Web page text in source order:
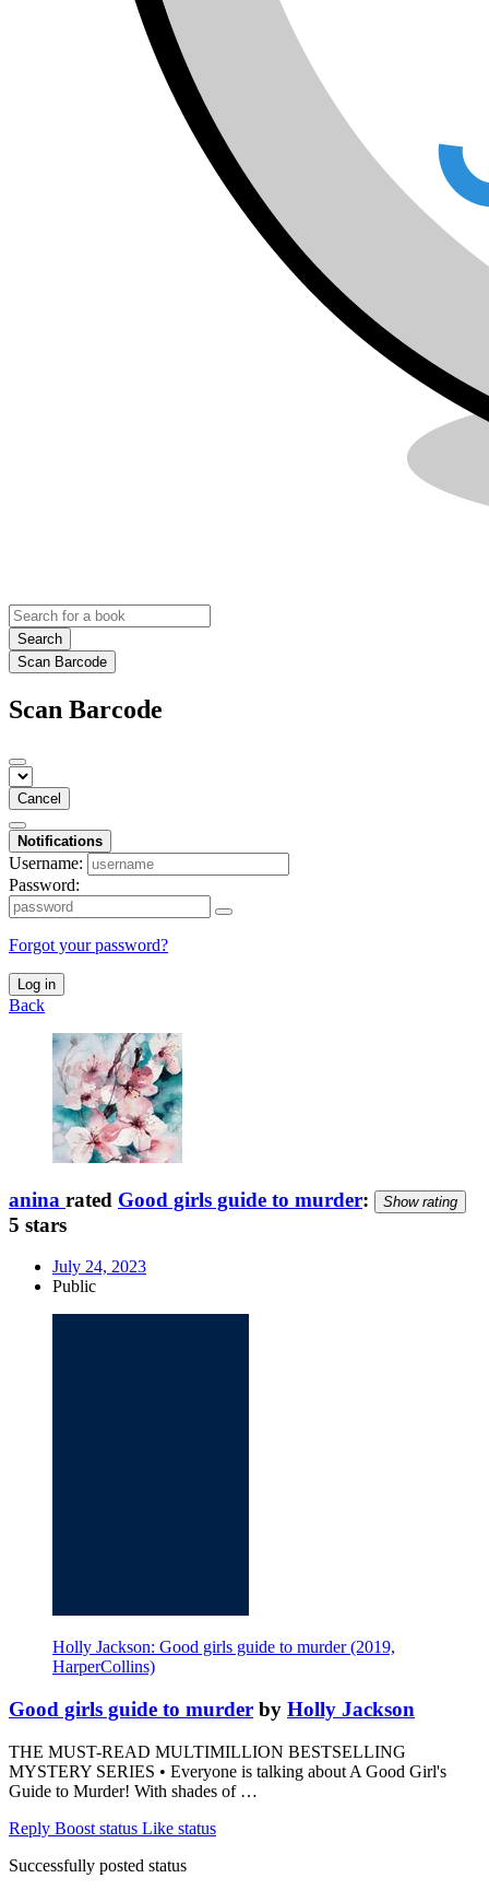
Search
Scan Barcode
Scan Barcode
Cancel
Notifications
Username:
Password:
Forgot your password?
Log in
Back
anina rated Good girls guide to murder: Show rating
5 stars
July 24, 2023
Public
Holly Jackson: Good girls guide to murder (2019,
HarperCollins)
Good girls guide to murder by Holly Jackson
THE MUST-READ MULTIMILLION BESTSELLING
MYSTERY SERIES • Everyone is talking about A Good Girl's
Guide to Murder! With shades of …
Reply Boost status Like status
Successfully posted status